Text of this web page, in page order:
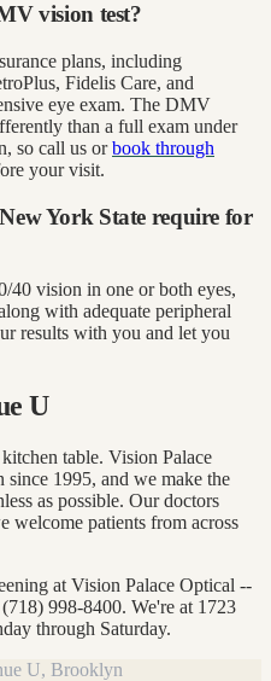
vision test?
plans, including
Fidelis Care, and
eye exam. The DMV
than a full exam under
so call us orbook through
your visit.
York State require for
40 vision in one or both eyes,
with adequate peripheral
results with you and let you
U
table. Vision Palace
1995, and we make the
as possible. Our doctors
welcome patients from across
at Vision Palace Optical --
998-8400. We're at 1723
through Saturday.
U, Brooklyn